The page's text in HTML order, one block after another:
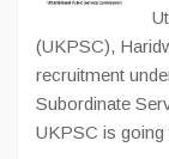
(UKPSC),
recruitment
Subordinate
UKPSC is going